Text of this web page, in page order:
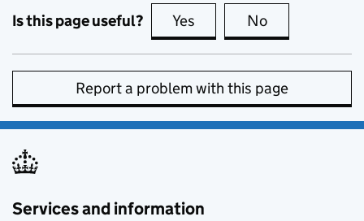
Is this page useful? Yes this page is useful
No
Report a problem with this page
Services and information